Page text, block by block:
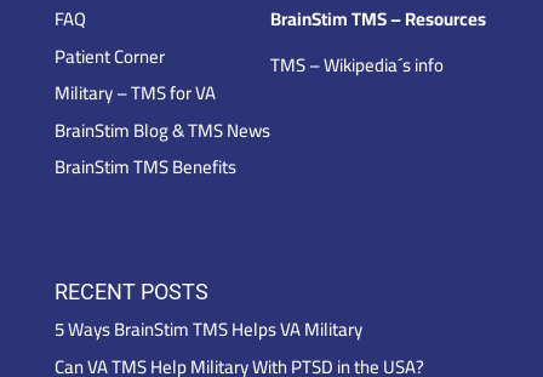
FAQ
Patient Corner
Military – TMS for VA
BrainStim Blog & TMS News
BrainStim TMS Benefits
BrainStim TMS – Resources
TMS – Wikipedia´s info
RECENT POSTS
5 Ways BrainStim TMS Helps VA Military
Can VA TMS Help Military With PTSD in the USA?